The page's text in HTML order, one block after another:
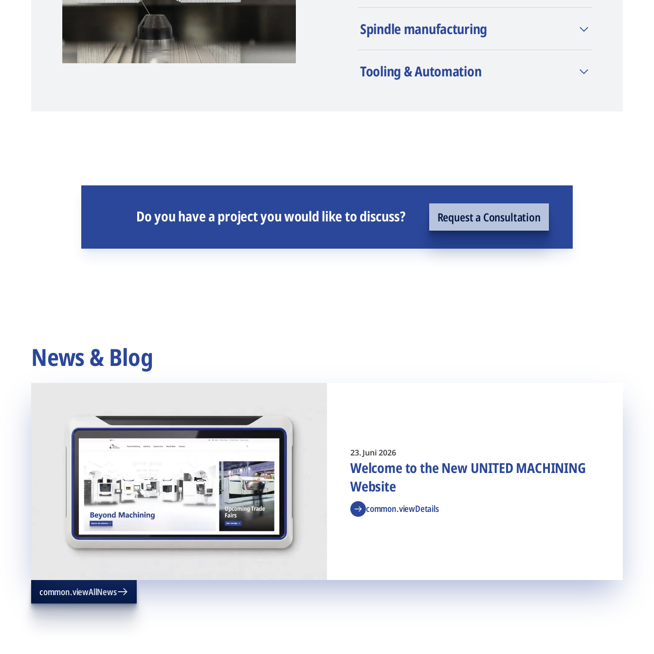
Spindle manufacturing
Tooling & Automation
Do you have a project you would like to discuss? Request a Consultation
News & Blog
23. Juni 2026
Welcome to the New UNITED MACHINING
Website
common.viewDetails
common.viewAllNews